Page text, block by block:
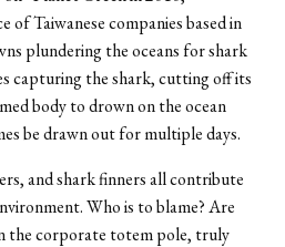
of Taiwanese companies based in
plundering the oceans for shark
capturing the shark, cutting off its
body to drown on the ocean
be drawn out for multiple days.
and shark finners all contribute
Who is to blame? Are
the corporate totem pole, truly